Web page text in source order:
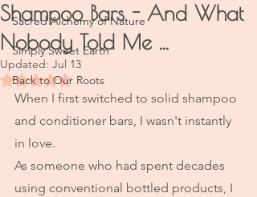
Sacred Alchemy of Nature
Simply Sweet Earth
Back to Our Roots
Shampoo Bars - And What
Nobody Told Me ...
Updated: Jul 13
Rated NaN out of 5 stars.
When I first switched to solid shampoo
and conditioner bars, I wasn't instantly
in love.
As someone who had spent decades
using conventional bottled products, I